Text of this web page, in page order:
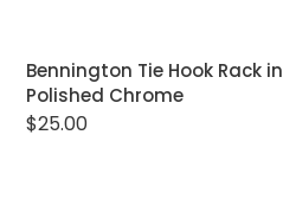
ADD TO CART
Bennington Tie Hook Rack in
Polished Chrome
$25.00